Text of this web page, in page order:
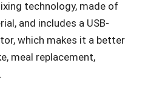
technology, made of
and includes a USB-
which makes it a better
meal replacement,